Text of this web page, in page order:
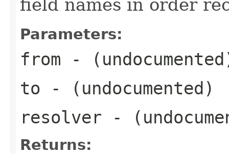
field names in order
Parameters:
from -
to - (undocumented)
resolver -
Returns: